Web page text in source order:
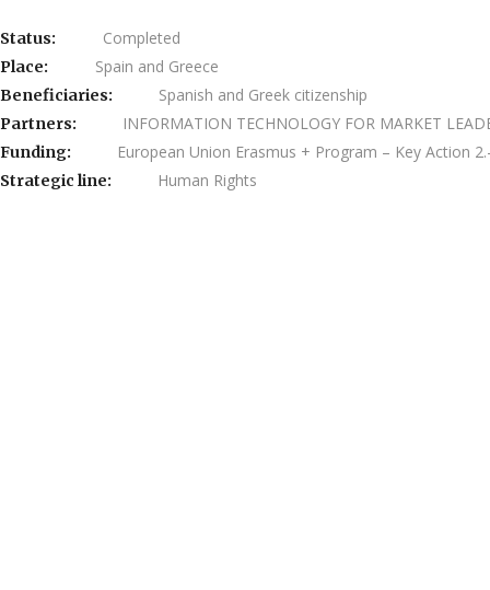
Status: Completed
Place: Spain and Greece
Beneficiaries: Spanish and Greek citizenship
Partners: INFORMATION TECHNOLOGY FOR MARKET
Funding: European Union Erasmus + Program – Key Action
Strategic line: Human Rights